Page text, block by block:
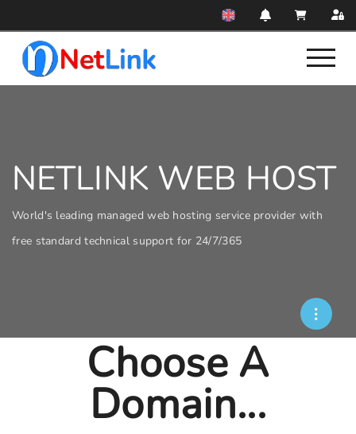
NETLINK WEB HOST
World's leading managed web hosting service provider with
free standard technical support for 24/7/365
Choose A
Domain...